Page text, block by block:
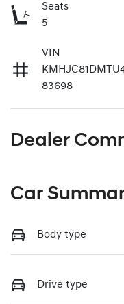
Seats
5
VIN
83698
Dealer
Car
Body type
Drive type